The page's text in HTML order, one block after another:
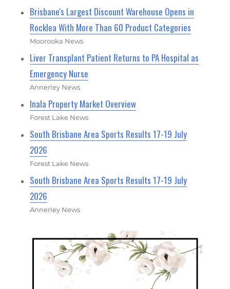
Brisbane's Largest Discount Warehouse Opens in
Rocklea With More Than 60 Product Categories
Moorooka News
Liver Transplant Patient Returns to PA Hospital as
Emergency Nurse
Annerley News
Inala Property Market Overview
Forest Lake News
South Brisbane Area Sports Results 17-19 July
2026
Forest Lake News
South Brisbane Area Sports Results 17-19 July
2026
Annerley News